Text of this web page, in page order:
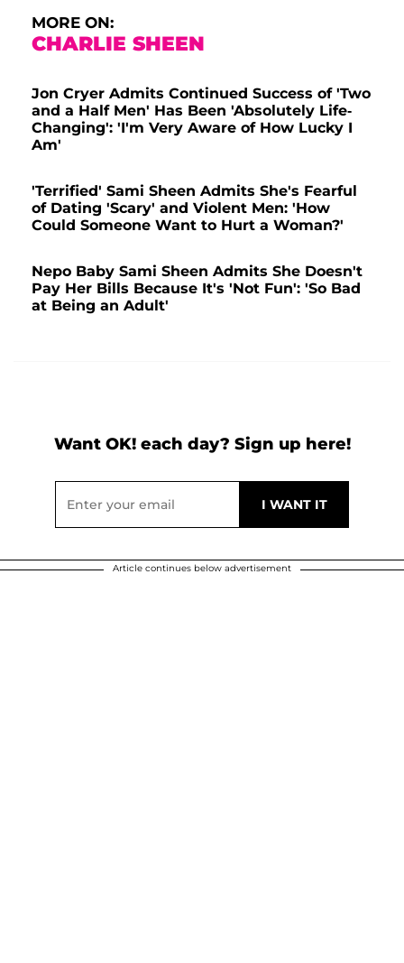
MORE ON:
CHARLIE SHEEN
Jon Cryer Admits Continued Success of 'Two
and a Half Men' Has Been 'Absolutely Life-
Changing': 'I'm Very Aware of How Lucky I
Am'
'Terrified' Sami Sheen Admits She's Fearful
of Dating 'Scary' and Violent Men: 'How
Could Someone Want to Hurt a Woman?'
Nepo Baby Sami Sheen Admits She Doesn't
Pay Her Bills Because It's 'Not Fun': 'So Bad
at Being an Adult'
Want OK! each day? Sign up here!
Article continues below advertisement